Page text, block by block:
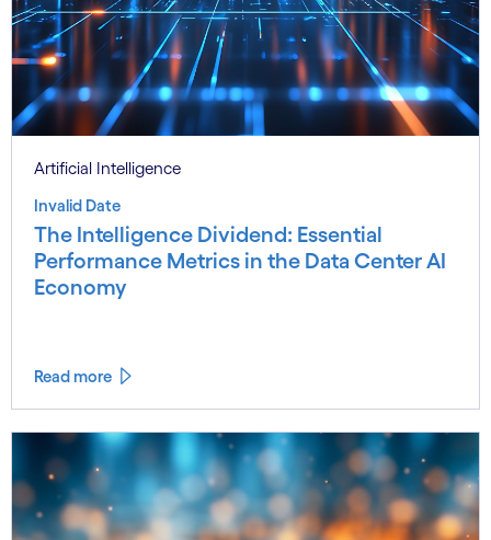
Artificial Intelligence
Invalid Date
The Intelligence Dividend: Essential
Performance Metrics in the Data Center AI
Economy
Read more